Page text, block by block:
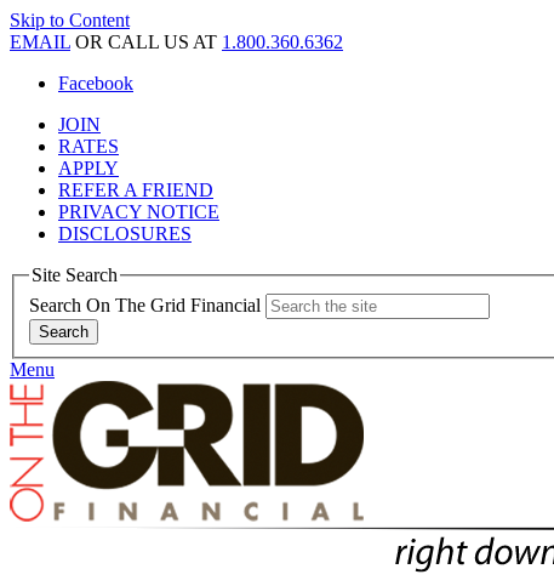
Skip to Content
EMAIL OR CALL US AT 1.800.360.6362
Facebook
JOIN
RATES
APPLY
REFER A FRIEND
PRIVACY NOTICE
DISCLOSURES
Site Search
Search On The Grid Financial
Menu